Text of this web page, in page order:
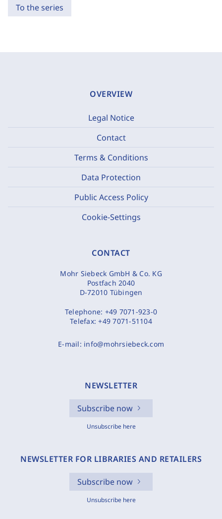
To the series
OVERVIEW
Legal Notice
Contact
Terms & Conditions
Data Protection
Public Access Policy
Cookie-Settings
CONTACT
Mohr Siebeck GmbH & Co. KG
Postfach 2040
D-72010 Tübingen
Telephone: +49 7071-923-0
Telefax:+49 7071-51104
E-mail: info@mohrsiebeck.com
NEWSLETTER
Subscribe now
Unsubscribe here
NEWSLETTER FOR LIBRARIES AND RETAILERS
Subscribe now
Unsubscribe here